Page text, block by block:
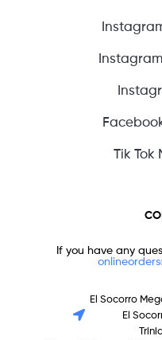
Tik Tok
If you have any
El Socorro
El